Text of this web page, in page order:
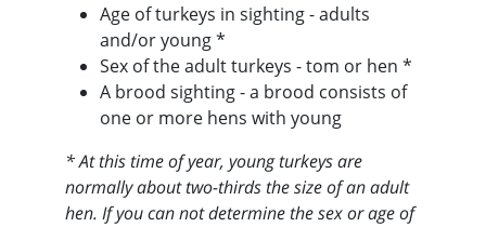
Age of turkeys in sighting - adults
and/or young *
Sex of the adult turkeys - tom or hen *
A brood sighting - a brood consists of
one or more hens with young
* At this time of year, young turkeys are
normally about two-thirds the size of an adult
hen. If you can not determine the sex or age of